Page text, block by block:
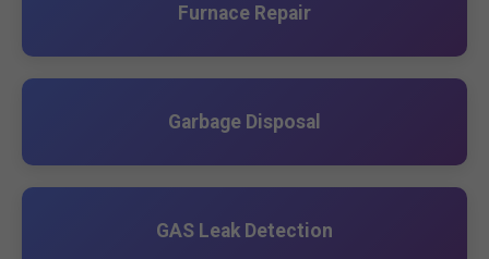
Furnace Repair
Garbage Disposal
GAS Leak Detection